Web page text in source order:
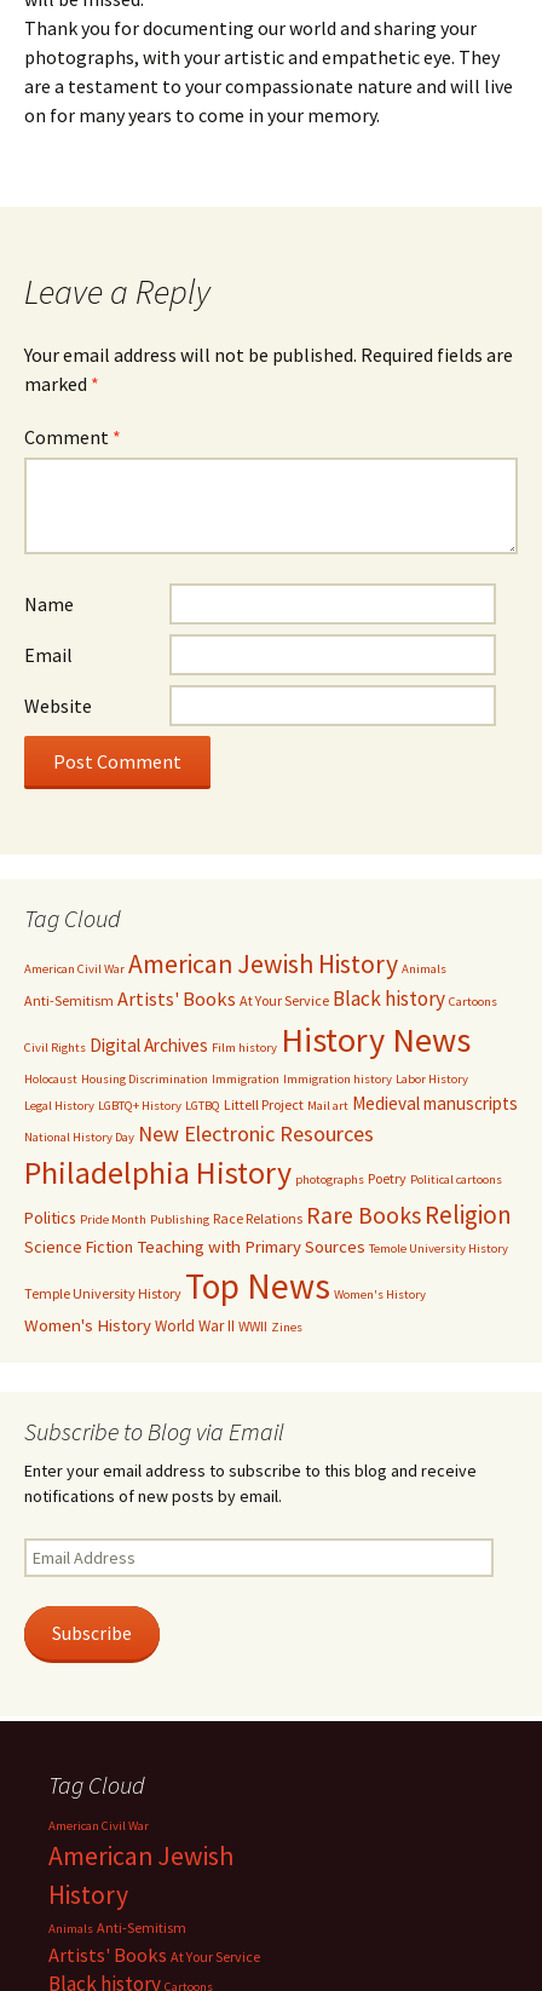
Thank you for documenting our world and sharing your
photographs, with your artistic and empathetic eye. They
are a testament to your compassionate nature and will live
on for many years to come in your memory.
Leave a Reply
Your email address will not be published. Required fields are
marked *
Comment *
Name
Email
Website
Tag Cloud
American Civil War American Jewish History Animals
Anti-Semitism Artists' Books At Your Service Black history Cartoons
Civil Rights Digital Archives Film history History News
Holocaust Housing Discrimination Immigration Immigration history Labor History
Legal History LGBTQ+ History LGTBQ Littell Project Mail art Medieval manuscripts
National History Day New Electronic Resources
Philadelphia History photographs Poetry Political cartoons
Politics Pride Month Publishing Race Relations Rare Books Religion
Science Fiction Teaching with Primary Sources Temole University History
Temple University History Top News Women's History
Women's HistoryWorld War II WWII Zines
Subscribe to Blog via Email
Enter your email address to subscribe to this blog and receive
notifications of new posts by email.
Email
Address
Subscribe
Tag Cloud
American Civil War
American Jewish
History
Animals Anti-Semitism
Artists' Books At Your Service
Black history Cartoons